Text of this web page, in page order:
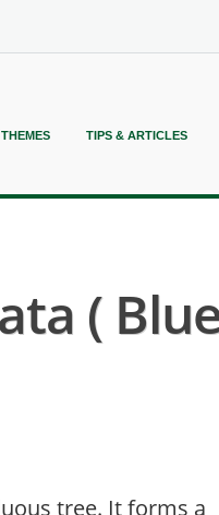
TIPS & ARTICLES
(
tree. It forms a